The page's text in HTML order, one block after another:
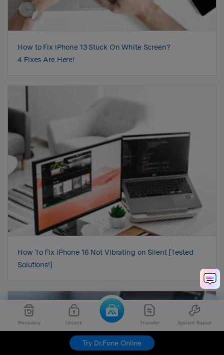
Recovery Unlock Transfer System Repair
Try Dr.Fone Online
How to Fix iPhone 13 Stuck On White Screen?
4 Fixes Are Here!
How To Fix iPhone 16 Not Vibrating on Silent [Tested
Solutions!]